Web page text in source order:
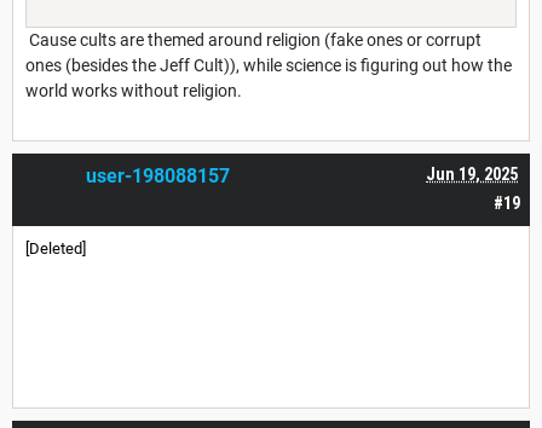
Cause cults are themed around religion (fake ones or corrupt
ones (besides the Jeff Cult)), while science is figuring out how the
world works without religion.
#19
Jun 19, 2025
user-198088157
[Deleted]